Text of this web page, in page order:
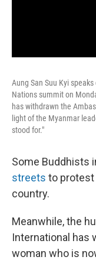
Aung San Suu Kyi
Nations summit on
has withdrawn the
light of the Myanmar
stood for."
Some Buddhists
streets to protest
country.
Meanwhile, the
International has
woman who is